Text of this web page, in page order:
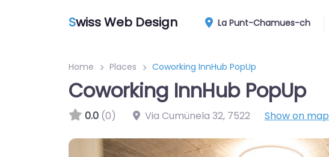
Swiss Web Design La Punt-Chamues-ch
Home Places Coworking InnHub PopUp
Coworking InnHub PopUp
0.0 (0) Via Cumünela 32, 7522 Show on map